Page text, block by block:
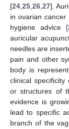
[24 25 26 27].
in ovarian
hygiene advice [
auricular
needles are
pain and other
body is
clinical specificity
or structures of
evidence is
lead to specific
branch of the